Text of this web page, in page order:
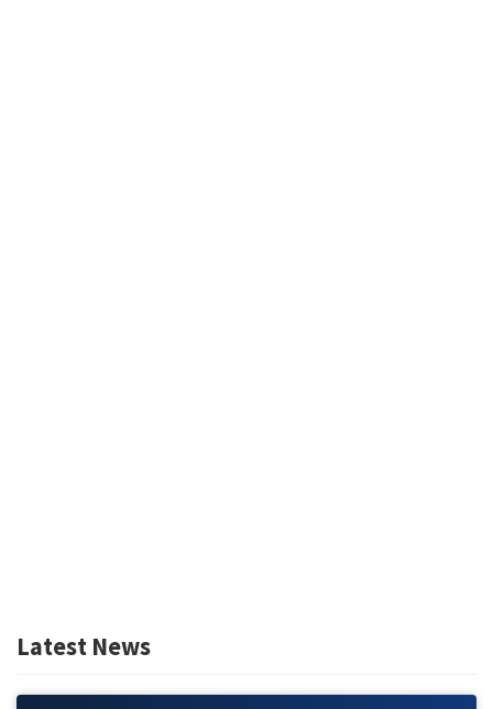
Latest News